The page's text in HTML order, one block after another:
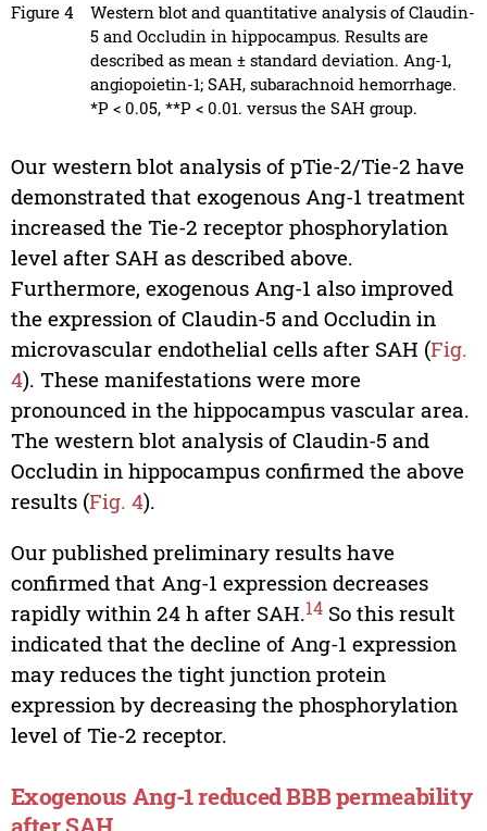
Figure 4
Western blot and quantitative analysis of Claudin-
5 and Occludin in hippocampus. Results are
described as mean ± standard deviation. Ang-1,
angiopoietin-1; SAH, subarachnoid hemorrhage.
*P < 0.05, **P < 0.01. versus the SAH group.
Our western blot analysis of pTie-2/Tie-2 have
demonstrated that exogenous Ang-1 treatment
increased the Tie-2 receptor phosphorylation
level after SAH as described above.
Furthermore, exogenous Ang-1 also improved
the expression of Claudin-5 and Occludin in
microvascular endothelial cells after SAH (Fig.
4). These manifestations were more
pronounced in the hippocampus vascular area.
The western blot analysis of Claudin-5 and
Occludin in hippocampus confirmed the above
results (Fig. 4).
Our published preliminary results have
confirmed that Ang-1 expression decreases
rapidly within 24 h after SAH.14So this result
indicated that the decline of Ang-1 expression
may reduces the tight junction protein
expression by decreasing the phosphorylation
level of Tie-2 receptor.
Exogenous Ang-1 reduced BBB permeability